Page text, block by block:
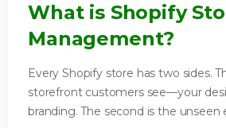
What is Shopify
Management?
Every Shopify store has two sides.
storefront customers see—your
branding. The second is the unseen